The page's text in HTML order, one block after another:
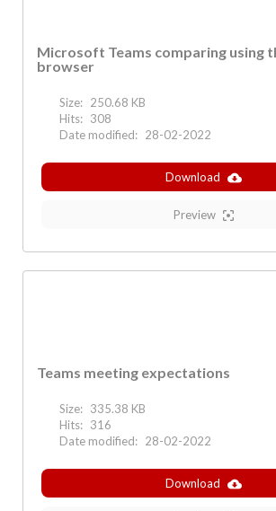
Microsoft Teams comparing using
browser
Size: 250.68 KB
Hits: 308
Date modified: 28-02-2022
Download
Preview
Teams meeting expectations
Size: 335.38 KB
Hits: 316
Date modified: 28-02-2022
Download